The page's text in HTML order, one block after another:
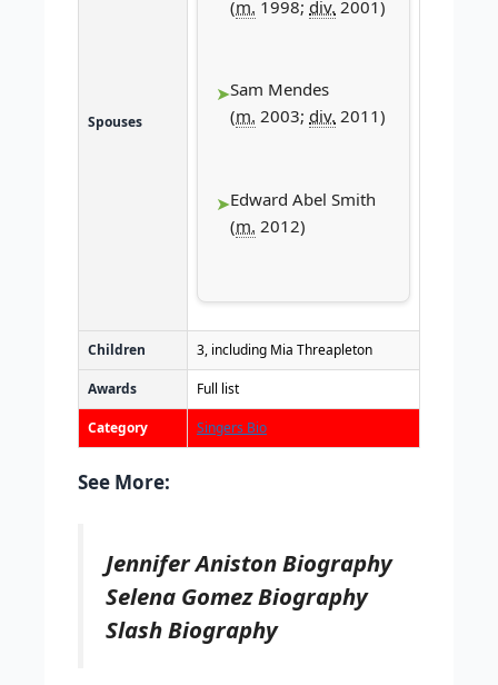
Spouses
(m. 1998; div. 2001)
Sam Mendes
(m. 2003; div. 2011)
Edward Abel Smith
(m. 2012)
Children 3, including Mia Threapleton
Awards Full list
Category Singers Bio
See More:
Jennifer Aniston Biography
Selena Gomez Biography
Slash Biography